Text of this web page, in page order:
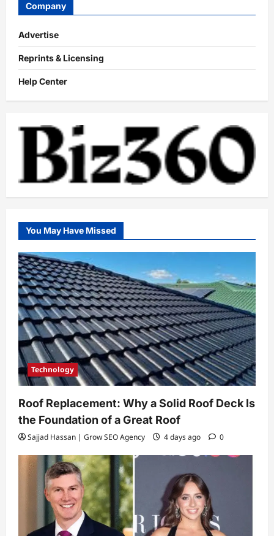
Company
Advertise
Reprints & Licensing
Help Center
You May Have Missed
Technology
Roof Replacement: Why a Solid Roof Deck Is
the Foundation of a Great Roof
Sajjad Hassan | Grow SEO Agency 4 days ago 0